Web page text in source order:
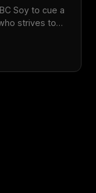
Soy to cue a
strives to